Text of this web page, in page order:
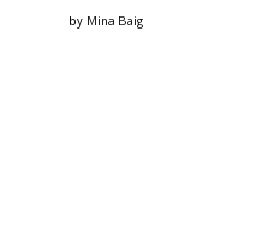
by Mina Baig